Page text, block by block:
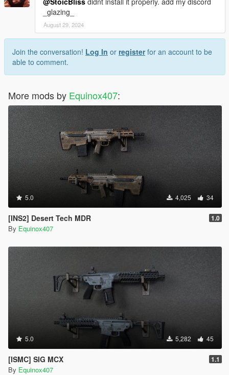
_glazing_
August 29, 2024
Join the conversation! Log In or registerfor an account to be
able to comment.
More mods by Equinox407:
5.0 4,025 34
[INS2] Desert Tech MDR 1.0
By Equinox407
5.0 5,282 45
[ISMC] SIG MCX 1.1
By Equinox407